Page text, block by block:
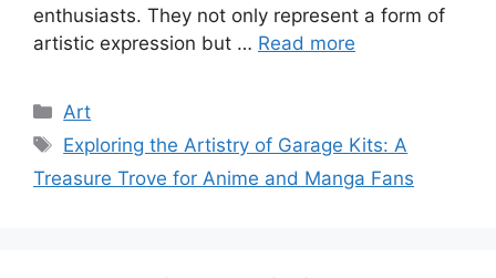
enthusiasts. They not only represent a form of
artistic expression but … Read more
Categories
Art
Tags
Exploring the Artistry of Garage Kits: A
Treasure Trove for Anime and Manga Fans